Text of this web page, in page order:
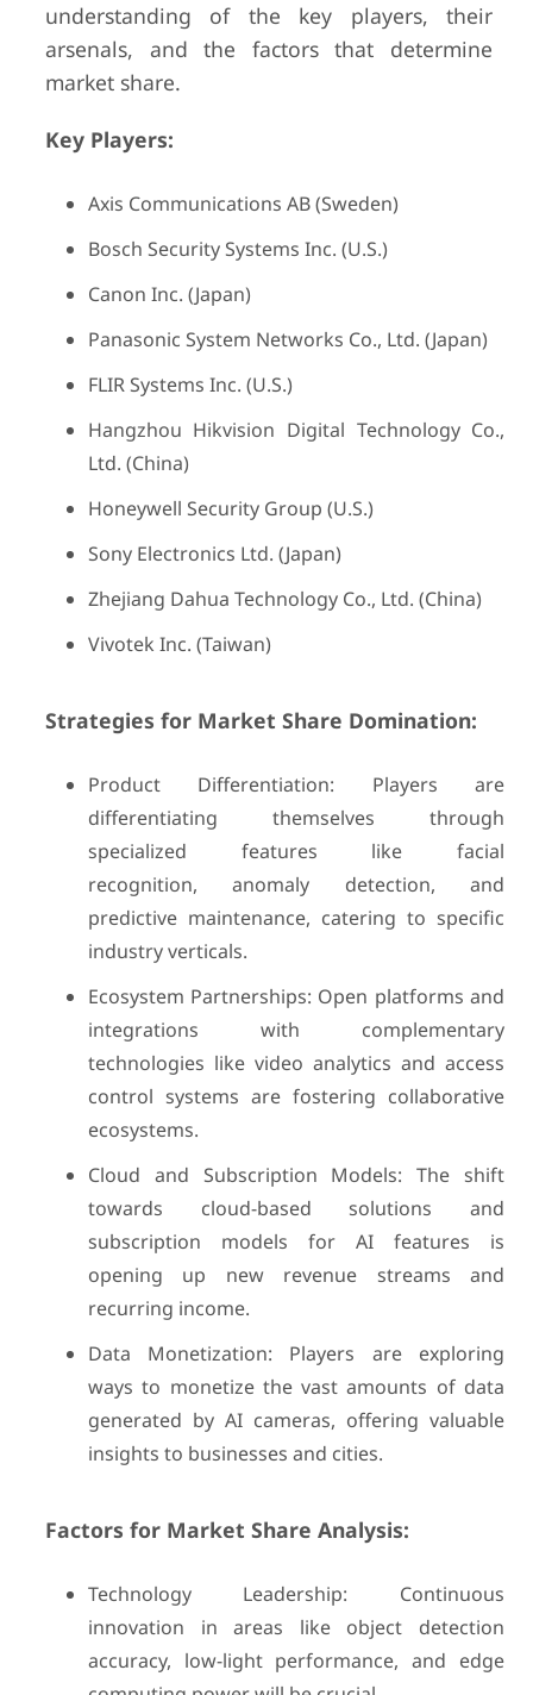
understanding of the key players, their
arsenals, and the factors that determine
market share.
Key Players:
Axis Communications AB (Sweden)
Bosch Security Systems Inc. (U.S.)
Canon Inc. (Japan)
Panasonic System Networks Co., Ltd. (Japan)
FLIR Systems Inc. (U.S.)
Hangzhou Hikvision Digital Technology Co.,
Ltd. (China)
Honeywell Security Group (U.S.)
Sony Electronics Ltd. (Japan)
Zhejiang Dahua Technology Co., Ltd. (China)
Vivotek Inc. (Taiwan)
Strategies for Market Share Domination:
Product Differentiation: Players are
differentiating themselves through
specialized features like facial
recognition, anomaly detection, and
predictive maintenance, catering to specific
industry verticals.
Ecosystem Partnerships: Open platforms and
integrations with complementary
technologies like video analytics and access
control systems are fostering collaborative
ecosystems.
Cloud and Subscription Models: The shift
towards cloud-based solutions and
subscription models for AI features is
opening up new revenue streams and
recurring income.
Data Monetization: Players are exploring
ways to monetize the vast amounts of data
generated by AI cameras, offering valuable
insights to businesses and cities.
Factors for Market Share Analysis:
Technology Leadership: Continuous
innovation in areas like object detection
accuracy, low-light performance, and edge